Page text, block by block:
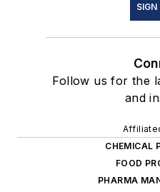
SIGN
Follow us for the
and
CHEMICAL
FOOD
PHARMA